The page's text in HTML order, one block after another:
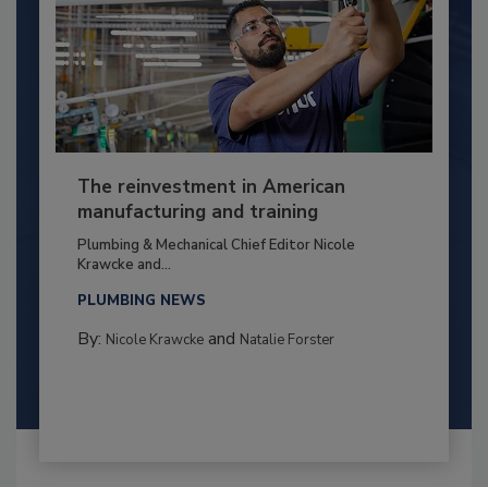
The reinvestment in American
manufacturing and training
Plumbing & Mechanical Chief Editor Nicole
Krawcke and...
PLUMBING NEWS
By: Nicole Krawckeand Natalie Forster